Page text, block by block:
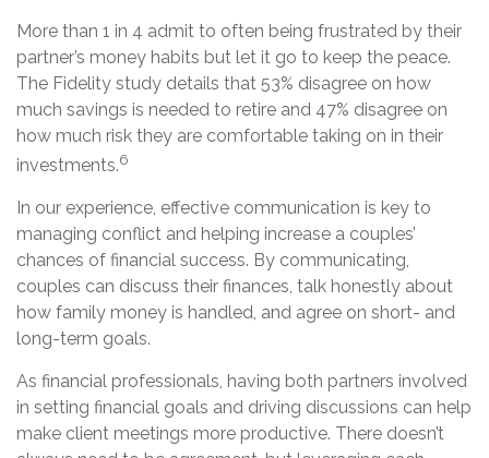
More than 1 in 4 admit to often being frustrated by their
partner’s money habits but let it go to keep the peace.
The Fidelity study details that 53% disagree on how
much savings is needed to retire and 47% disagree on
how much risk they are comfortable taking on in their
investments.6
In our experience, effective communication is key to
managing conflict and helping increase a couples’
chances of financial success. By communicating,
couples can discuss their finances, talk honestly about
how family money is handled, and agree on short- and
long-term goals.
As financial professionals, having both partners involved
in setting financial goals and driving discussions can help
make client meetings more productive. There doesn’t